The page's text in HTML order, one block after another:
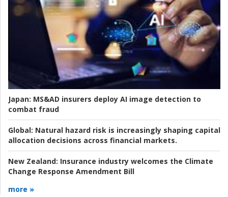
Japan: MS&AD insurers deploy AI image detection to
combat fraud
Global: Natural hazard risk is increasingly shaping capital
allocation decisions across financial markets.
New Zealand: Insurance industry welcomes the Climate
Change Response Amendment Bill
more »